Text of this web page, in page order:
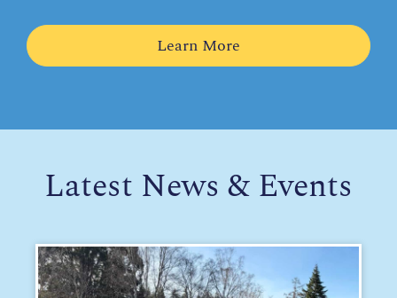
Learn More
Latest News & Events